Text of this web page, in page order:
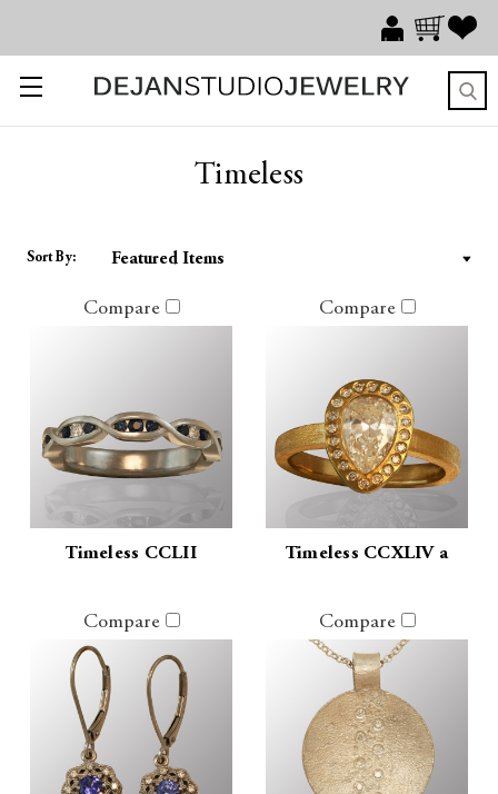
Timeless
Sort By:
Compare
Timeless CCLII
Compare
Timeless CCXLIV a
Compare Compare